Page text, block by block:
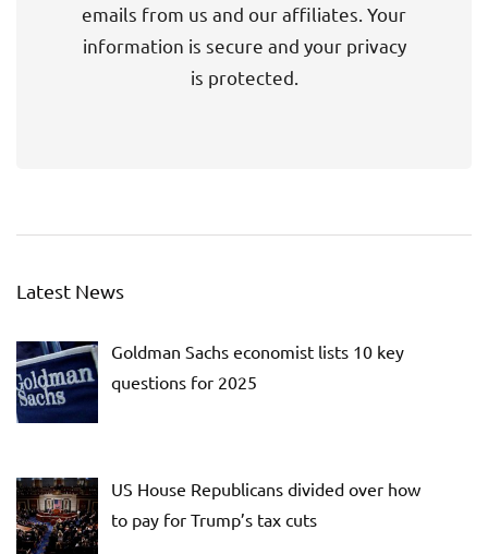
emails from us and our affiliates. Your
information is secure and your privacy
is protected.
Latest News
Goldman Sachs economist lists 10 key
questions for 2025
US House Republicans divided over how
to pay for Trump’s tax cuts